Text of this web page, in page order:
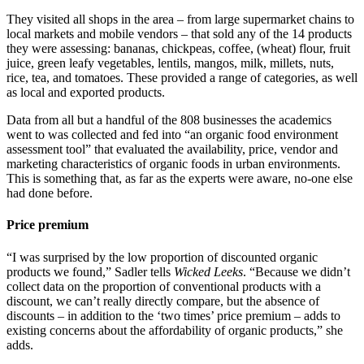
They visited all shops in the area – from large supermarket chains to
local markets and mobile vendors – that sold any of the 14 products
they were assessing: bananas, chickpeas, coffee, (wheat) flour, fruit
juice, green leafy vegetables, lentils, mangos, milk, millets, nuts,
rice, tea, and tomatoes. These provided a range of categories, as well
as local and exported products.
Data from all but a handful of the 808 businesses the academics
went to was collected and fed into “an organic food environment
assessment tool” that evaluated the availability, price, vendor and
marketing characteristics of organic foods in urban environments.
This is something that, as far as the experts were aware, no-one else
had done before.
Price premium
“I was surprised by the low proportion of discounted organic
products we found,” Sadler tells Wicked Leeks. “Because we didn’t
collect data on the proportion of conventional products with a
discount, we can’t really directly compare, but the absence of
discounts – in addition to the ‘two times’ price premium – adds to
existing concerns about the affordability of organic products,” she
adds.